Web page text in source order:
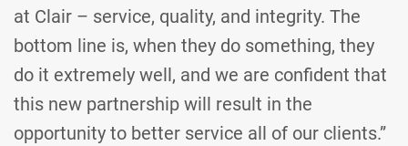
at Clair – service, quality, and integrity. The
bottom line is, when they do something, they
do it extremely well, and we are confident that
this new partnership will result in the
opportunity to better service all of our clients.”­­